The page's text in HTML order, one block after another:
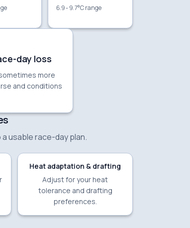
6.9 - 9.7°C range
day loss
more
and conditions
usable race-day plan.
Heat adaptation & drafting
Adjust for your heat
tolerance and drafting
preferences.